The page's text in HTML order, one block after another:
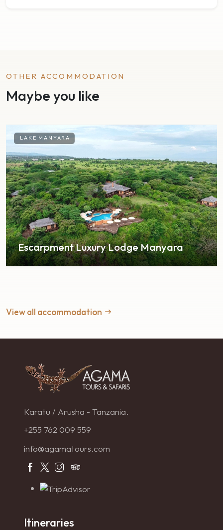
OTHER ACCOMMODATION
Maybe you like
LAKE MANYARA
Escarpment Luxury Lodge Manyara
View all accommodation
Karatu / Arusha - Tanzania.
+255 762 009 559
info@agamatours.com
Itineraries